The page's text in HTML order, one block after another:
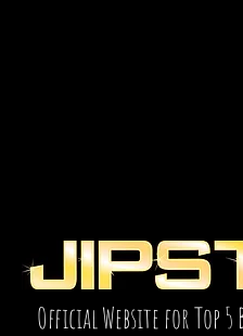
Official Website for Top